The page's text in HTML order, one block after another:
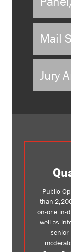
Mail
Jury
Public
than
on-one in-
well as
senior